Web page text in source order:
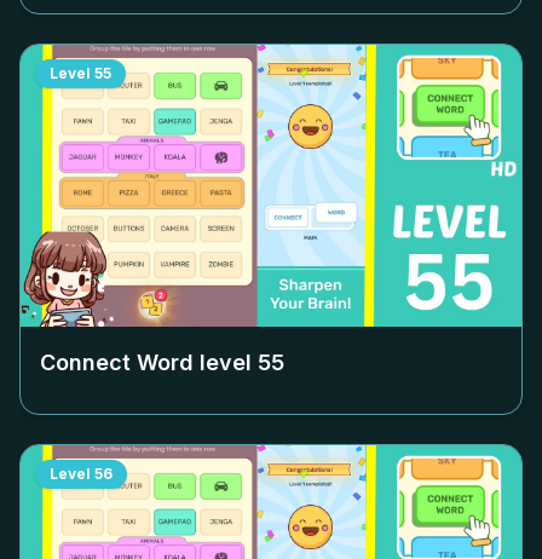
Level 55
Connect Word level 55
Level 56